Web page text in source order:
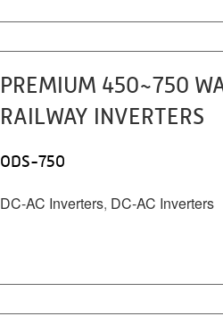
PREMIUM 450~750
RAILWAY INVERTERS
ODS-750
DC-AC Inverters, DC-AC Inverters